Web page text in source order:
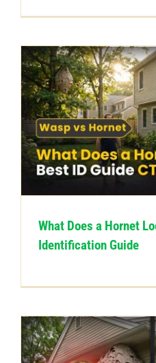
What Does a Hornet
Identification Guide